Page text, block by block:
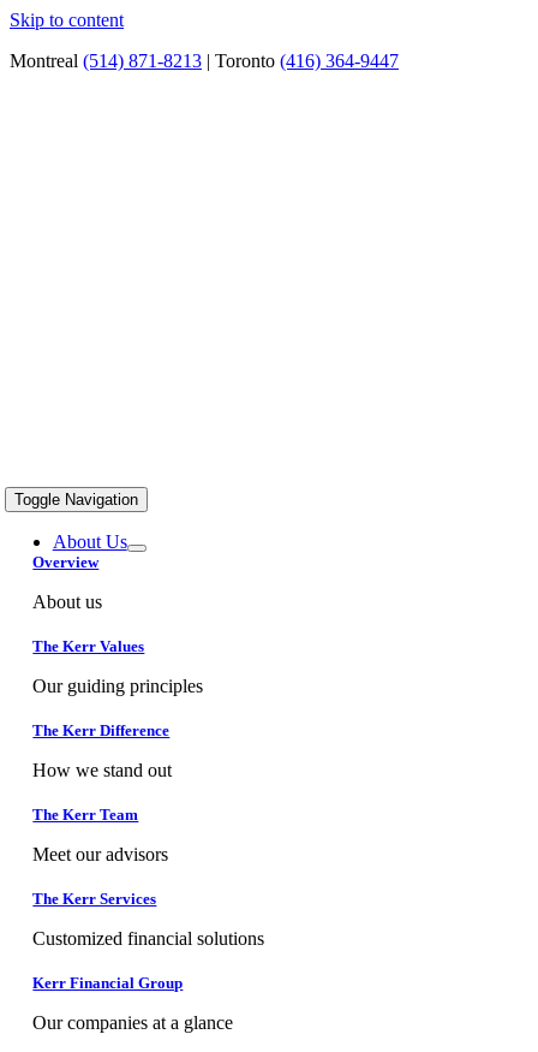
Skip to content
Montreal (514) 871-8213 | Toronto (416) 364-9447
Toggle Navigation
About Us
Overview
About us
The Kerr Values
Our guiding principles
The Kerr Difference
How we stand out
The Kerr Team
Meet our advisors
The Kerr Services
Customized financial solutions
Kerr Financial Group
Our companies at a glance